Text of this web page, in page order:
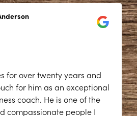
for over twenty years and
for him as an exceptional
coach. He is one of the
compassionate people I